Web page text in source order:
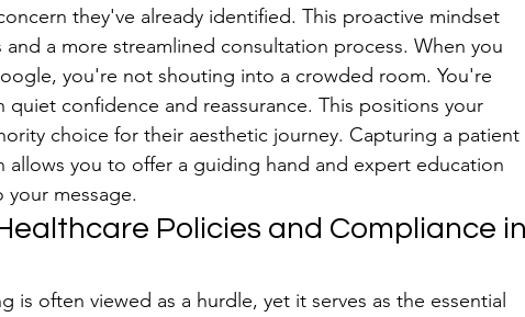
they've already identified. This proactive mindset
and a more streamlined consultation process. When you
you're not shouting into a crowded room. You're
confidence and reassurance. This positions your
choice for their aesthetic journey. Capturing a patient
allows you to offer a guiding hand and expert education
message.
Policies and Compliance in
is often viewed as a hurdle, yet it serves as the essential